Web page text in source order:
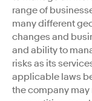
range of
many different
changes and
and ability to
risks as its
applicable laws
the company